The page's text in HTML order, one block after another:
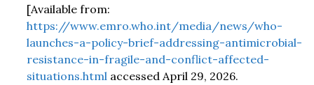
[Available from:
https://www.emro.who.int/media/news/who-
launches-a-policy-brief-addressing-antimicrobial-
resistance-in-fragile-and-conflict-affected-
situations.html accessed April 29, 2026.